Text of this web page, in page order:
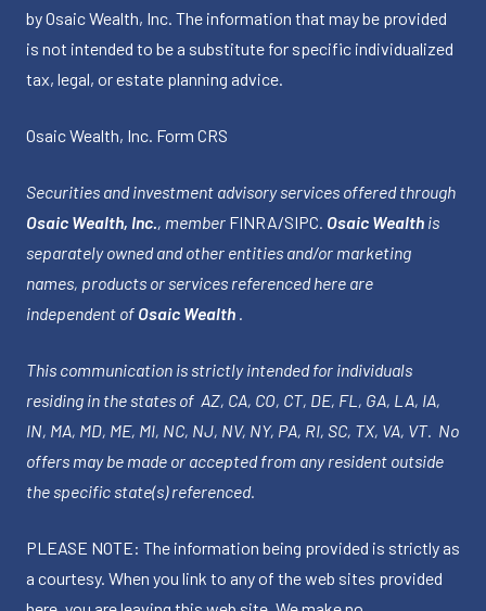
by Osaic Wealth, Inc. The information that may be provided
is not intended to be a substitute for specific individualized
tax, legal, or estate planning advice.
Osaic Wealth, Inc. Form CRS
Securities and investment advisory services offered through
Osaic Wealth, Inc., member FINRA/SIPC. Osaic Wealth is
separately owned and other entities and/or marketing
names, products or services referenced here are
independent of Osaic Wealth .
This communication is strictly intended for individuals
residing in the states of AZ, CA, CO, CT, DE, FL, GA, LA, IA,
IN, MA, MD, ME, MI, NC, NJ, NV, NY, PA, RI, SC, TX, VA, VT. No
offers may be made or accepted from any resident outside
the specific state(s) referenced.
PLEASE NOTE: The information being provided is strictly as
a courtesy. When you link to any of the web sites provided